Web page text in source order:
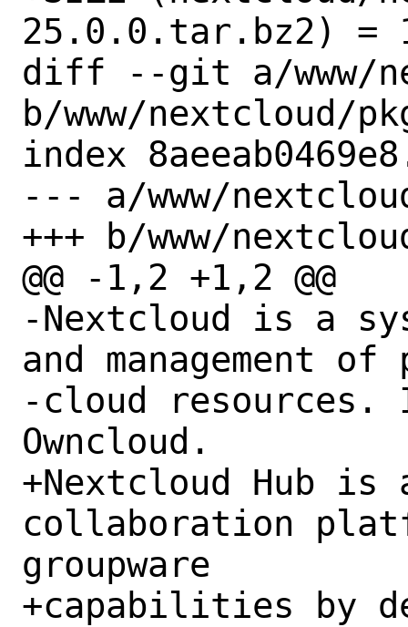
25.0.0.tar.bz2) =
diff --git a/www/
b/www/nextcloud/
index
--- a/www/
+++ b/www/
@@ -1,2 +1,2 @@
-Nextcloud is a
and management of
-cloud
Owncloud.
+Nextcloud Hub is
collaboration
groupware
+capabilities by